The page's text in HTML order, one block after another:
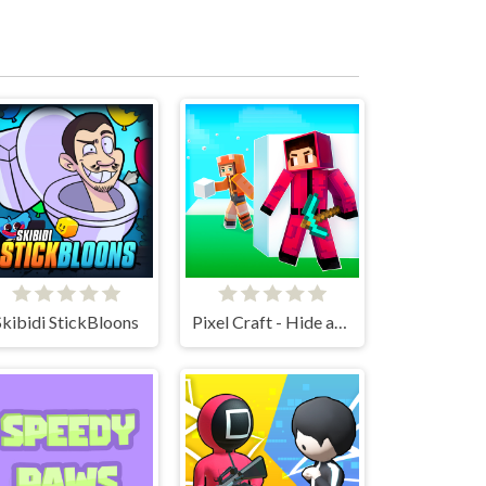
StickBloons Pixel Craft - Hide and Seek